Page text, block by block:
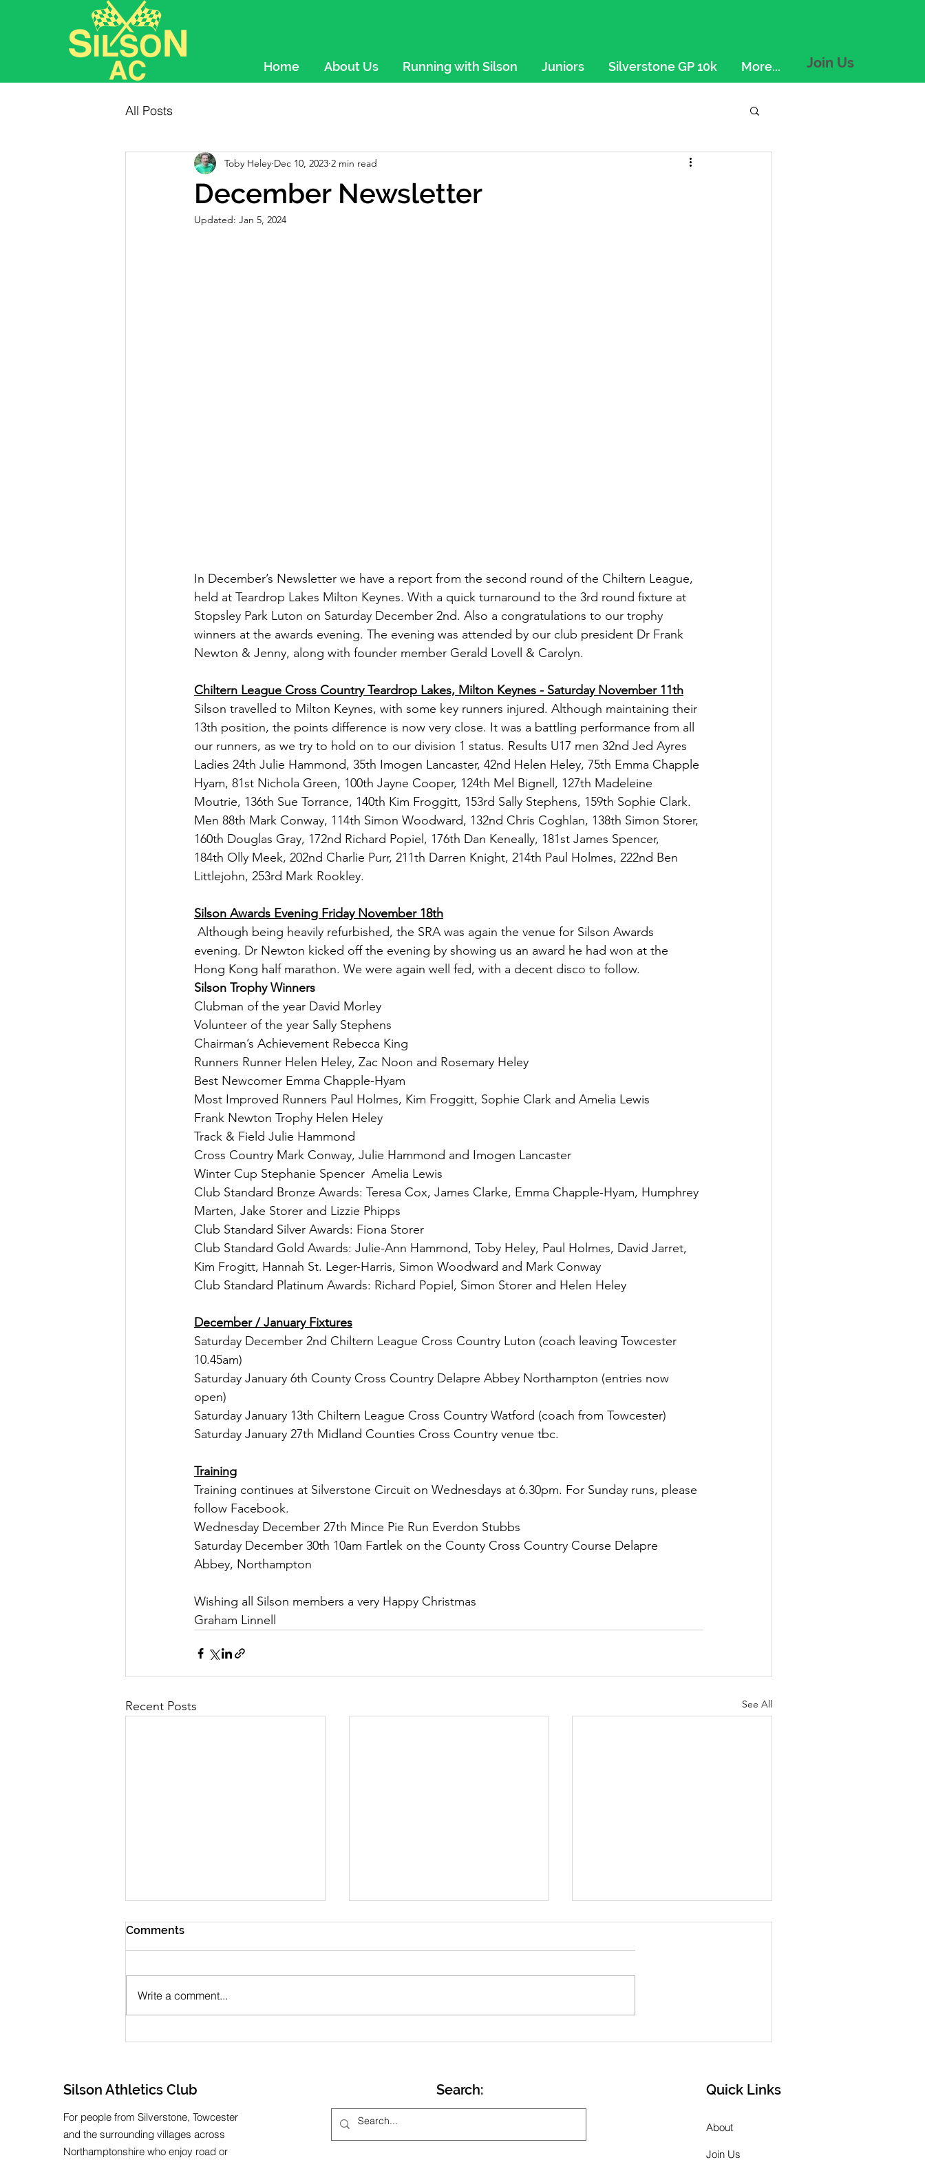
Home About Us Running with Silson Juniors Silverstone GP 10k More... Join Us
All Posts
December Newsletter
Toby Heley Dec 10, 2023 2 min read
Updated: Jan 5, 2024
In December’s Newsletter we have a report from the second round of the Chiltern League,
held at Teardrop Lakes Milton Keynes. With a quick turnaround to the 3rd round fixture at
Stopsley Park Luton on Saturday December 2nd. Also a congratulations to our trophy
winners at the awards evening. The evening was attended by our club president Dr Frank
Newton & Jenny, along with founder member Gerald Lovell & Carolyn.
Chiltern League Cross Country Teardrop Lakes, Milton Keynes - Saturday November 11th
Silson travelled to Milton Keynes, with some key runners injured. Although maintaining their
13th position, the points difference is now very close. It was a battling performance from all
our runners, as we try to hold on to our division 1 status. Results U17 men 32nd Jed Ayres
Ladies 24th Julie Hammond, 35th Imogen Lancaster, 42nd Helen Heley, 75th Emma Chapple
Hyam, 81st Nichola Green, 100th Jayne Cooper, 124th Mel Bignell, 127th Madeleine
Moutrie, 136th Sue Torrance, 140th Kim Froggitt, 153rd Sally Stephens, 159th Sophie Clark.
Men 88th Mark Conway, 114th Simon Woodward, 132nd Chris Coghlan, 138th Simon Storer,
160th Douglas Gray, 172nd Richard Popiel, 176th Dan Keneally, 181st James Spencer,
184th Olly Meek, 202nd Charlie Purr, 211th Darren Knight, 214th Paul Holmes, 222nd Ben
Littlejohn, 253rd Mark Rookley.
Silson Awards Evening Friday November 18th
Although being heavily refurbished, the SRA was again the venue for Silson Awards
evening. Dr Newton kicked off the evening by showing us an award he had won at the
Hong Kong half marathon. We were again well fed, with a decent disco to follow.
Silson Trophy Winners
Clubman of the year David Morley
Volunteer of the year Sally Stephens
Chairman’s Achievement Rebecca King
Runners Runner Helen Heley, Zac Noon and Rosemary Heley
Best Newcomer Emma Chapple-Hyam
Most Improved Runners Paul Holmes, Kim Froggitt, Sophie Clark and Amelia Lewis
Frank Newton Trophy Helen Heley
Track & Field Julie Hammond
Cross Country Mark Conway, Julie Hammond and Imogen Lancaster
Winter Cup Stephanie Spencer  Amelia Lewis
Club Standard Bronze Awards: Teresa Cox, James Clarke, Emma Chapple-Hyam, Humphrey
Marten, Jake Storer and Lizzie Phipps
Club Standard Silver Awards: Fiona Storer
Club Standard Gold Awards: Julie-Ann Hammond, Toby Heley, Paul Holmes, David Jarret,
Kim Frogitt, Hannah St. Leger-Harris, Simon Woodward and Mark Conway
Club Standard Platinum Awards: Richard Popiel, Simon Storer and Helen Heley
December / January Fixtures
Saturday December 2nd Chiltern League Cross Country Luton (coach leaving Towcester
10.45am)
Saturday January 6th County Cross Country Delapre Abbey Northampton (entries now
open)
Saturday January 13th Chiltern League Cross Country Watford (coach from Towcester)
Saturday January 27th Midland Counties Cross Country venue tbc.
Training
Training continues at Silverstone Circuit on Wednesdays at 6.30pm. For Sunday runs, please
follow Facebook.
Wednesday December 27th Mince Pie Run Everdon Stubbs
Saturday December 30th 10am Fartlek on the County Cross Country Course Delapre
Abbey, Northampton
Wishing all Silson members a very Happy Christmas
Graham Linnell
Recent Posts See All
July 2026 Newsletter
April 2026 Newsletter
Dear All, With the clock’s
evenings at Stowe School track
March 2026 Newsletter
Comments
Write a comment...
Silson Athletics Club
For people from Silverstone, Towcester
and the surrounding villages across
Northamptonshire who enjoy road or
Search: Quick Links
About
Join Us